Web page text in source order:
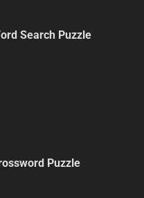
Search Puzzle
Puzzle